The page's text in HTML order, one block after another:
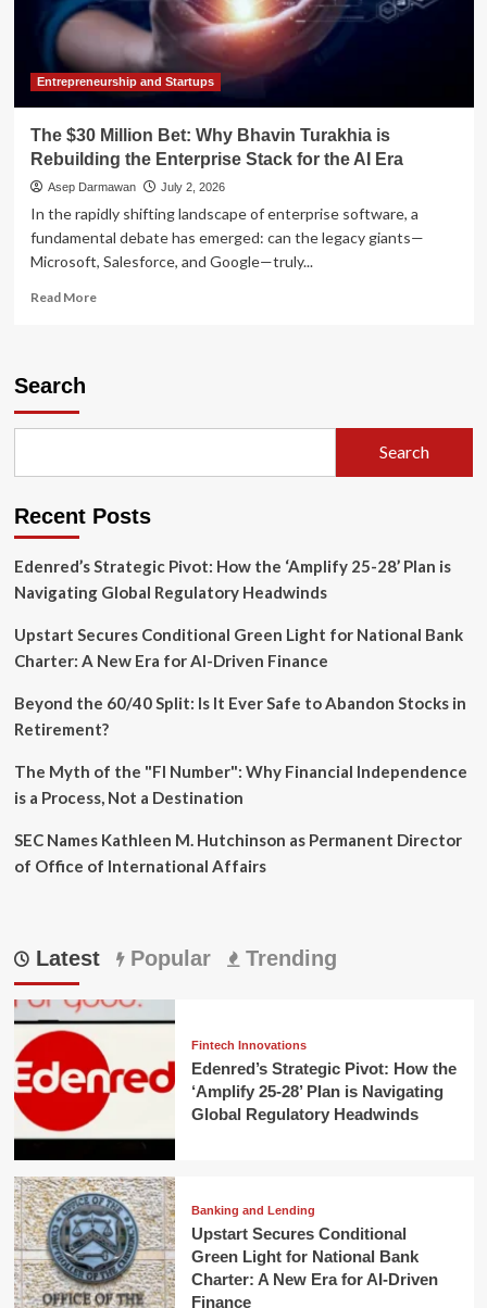
the
Gold
Standard
Security
Entrepreneurship and Startups
The $30 Million Bet: Why Bhavin Turakhia is
Rebuilding the Enterprise Stack for the AI Era
Asep Darmawan July 2, 2026
In the rapidly shifting landscape of enterprise software, a
fundamental debate has emerged: can the legacy giants—
Microsoft, Salesforce, and Google—truly...
Read MoreRead
Turakhia
Rebuilding
Enterprise
for
AI
Era
Search
Search
Recent Posts
Edenred’s Strategic Pivot: How the ‘Amplify 25-28’ Plan is
Navigating Global Regulatory Headwinds
Upstart Secures Conditional Green Light for National Bank
Charter: A New Era for AI-Driven Finance
Beyond the 60/40 Split: Is It Ever Safe to Abandon Stocks in
Retirement?
The Myth of the "FI Number": Why Financial Independence
is a Process, Not a Destination
SEC Names Kathleen M. Hutchinson as Permanent Director
of Office of International Affairs
Latest Popular Trending
Fintech Innovations
Edenred’s Strategic Pivot: How the
‘Amplify 25-28’ Plan is Navigating
Global Regulatory Headwinds
Banking and Lending
Upstart Secures Conditional
Green Light for National Bank
Charter: A New Era for AI-Driven
Finance